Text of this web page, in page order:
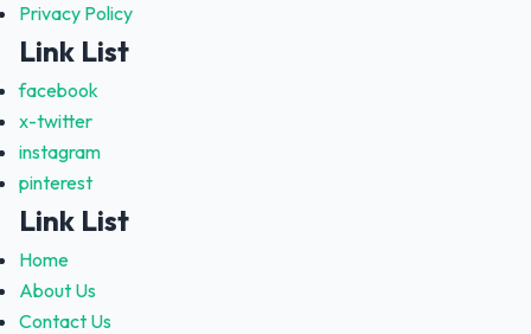
Privacy Policy
Link List
facebook
x-twitter
instagram
pinterest
Link List
Home
About Us
Contact Us